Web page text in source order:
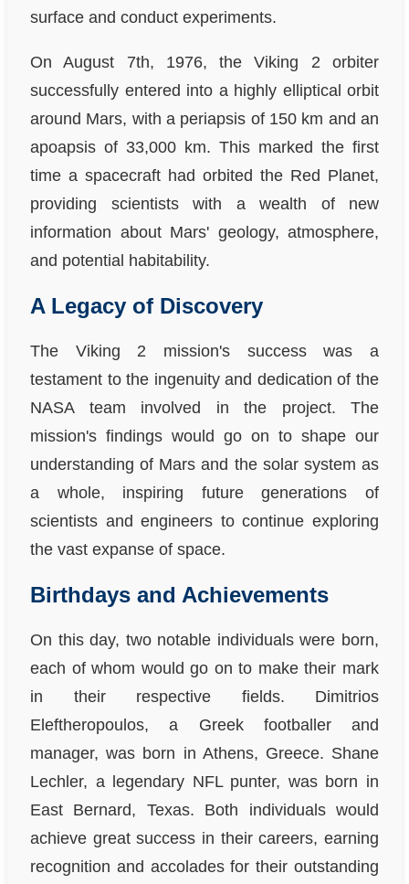
surface and conduct experiments.
On August 7th, 1976, the Viking 2 orbiter
successfully entered into a highly elliptical orbit
around Mars, with a periapsis of 150 km and an
apoapsis of 33,000 km. This marked the first
time a spacecraft had orbited the Red Planet,
providing scientists with a wealth of new
information about Mars' geology, atmosphere,
and potential habitability.
A Legacy of Discovery
The Viking 2 mission's success was a
testament to the ingenuity and dedication of the
NASA team involved in the project. The
mission's findings would go on to shape our
understanding of Mars and the solar system as
a whole, inspiring future generations of
scientists and engineers to continue exploring
the vast expanse of space.
Birthdays and Achievements
On this day, two notable individuals were born,
each of whom would go on to make their mark
in their respective fields. Dimitrios
Eleftheropoulos, a Greek footballer and
manager, was born in Athens, Greece. Shane
Lechler, a legendary NFL punter, was born in
East Bernard, Texas. Both individuals would
achieve great success in their careers, earning
recognition and accolades for their outstanding